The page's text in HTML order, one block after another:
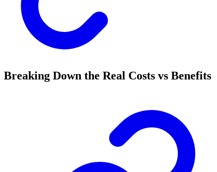
Breaking Down the Real Costs vs Benefits